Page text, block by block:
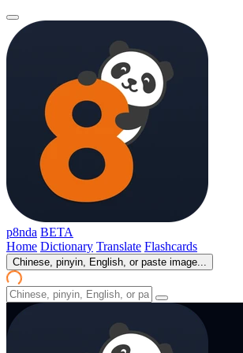
p8nda BETA
Home Dictionary Translate Flashcards
Chinese, pinyin, English, or paste image...